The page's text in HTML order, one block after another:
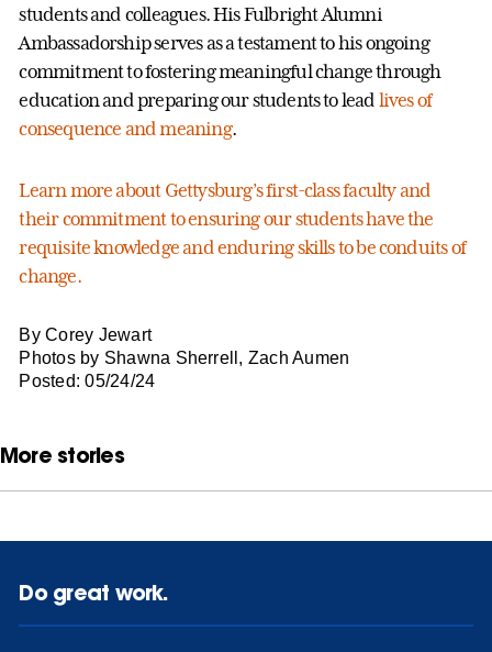
students and colleagues. His Fulbright Alumni
Ambassadorship serves as a testament to his ongoing
commitment to fostering meaningful change through
education and preparing our students to lead lives of
consequence and meaning.
Learn more about Gettysburg’s first-class faculty and
their commitment to ensuring our students have the
requisite knowledge and enduring skills to be conduits of
change.
By Corey Jewart
Photos by Shawna Sherrell, Zach Aumen
Posted: 05/24/24
More stories
Do great work.